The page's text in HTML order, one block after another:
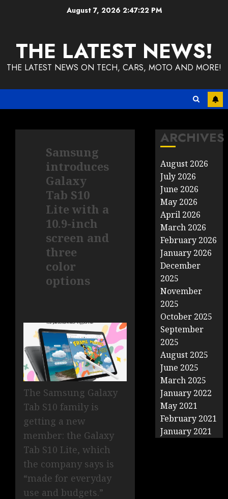
August 7, 2026 2:47:23 PM
THE LATEST NEWS!
THE LATEST NEWS ON TECH, CARS, MOTO AND MORE!
Samsung
introduces
Galaxy
Tab S10
Lite with a
10.9-inch
screen and
three
color
options
The Samsung Galaxy
Tab S10 family is
getting a new
member: the Galaxy
Tab S10 Lite, which
the company says is
“made for everyday
use and budgets.”
ARCHIVES
August 2026
July 2026
June 2026
May 2026
April 2026
March 2026
February 2026
January 2026
December
2025
November
2025
October 2025
September
2025
August 2025
June 2025
March 2025
January 2022
May 2021
February 2021
January 2021